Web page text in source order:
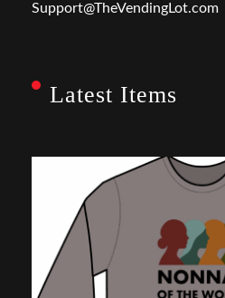
Support@TheVendingLot.com
Latest Items